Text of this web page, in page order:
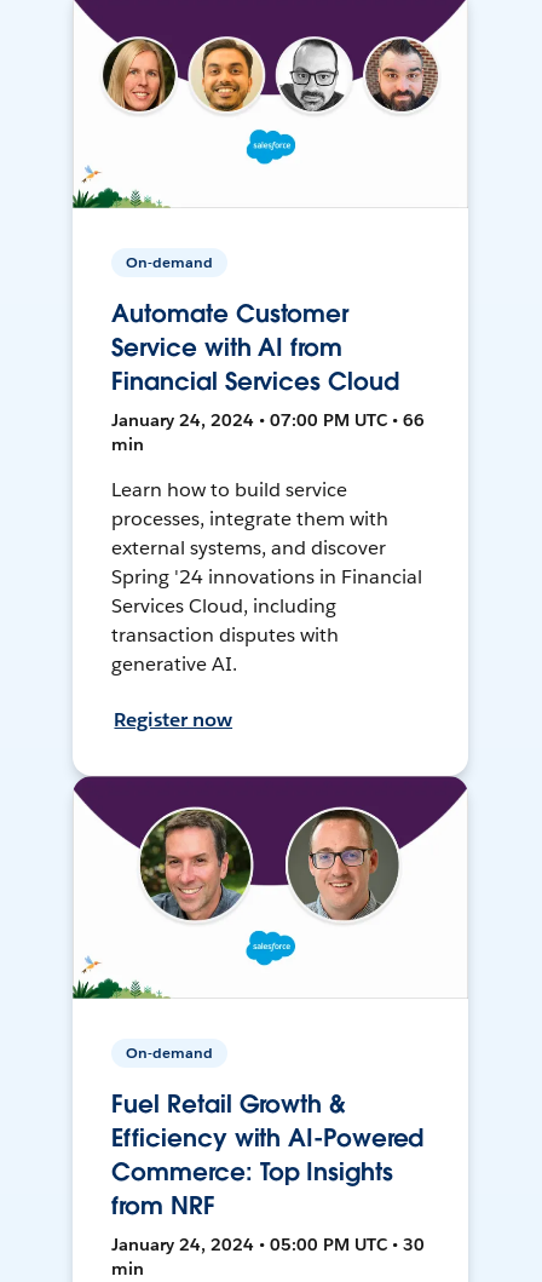
On-demand
Automate Customer
Service with AI from
Financial Services Cloud
January 24, 2024 • 07:00 PM UTC • 66
min
Learn how to build service
processes, integrate them with
external systems, and discover
Spring '24 innovations in Financial
Services Cloud, including
transaction disputes with
generative AI.
Register now
On-demand
Fuel Retail Growth &
Efficiency with AI-Powered
Commerce: Top Insights
from NRF
January 24, 2024 • 05:00 PM UTC • 30
min